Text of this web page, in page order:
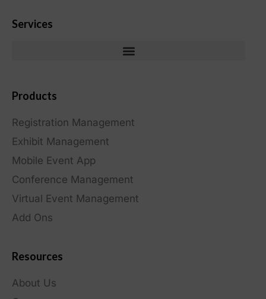
Services
Products
Registration Management
Exhibit Management
Mobile Event App
Conference Management
Virtual Event Management
Add Ons
Resources
About Us